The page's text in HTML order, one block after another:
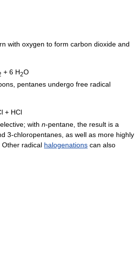
with oxygen to form carbon dioxide and
+ 6 H2O
pentanes undergo free radical
+ HCl
with n-pentane, the result is a
3-chloropentanes, as well as more highly
radical halogenations can also